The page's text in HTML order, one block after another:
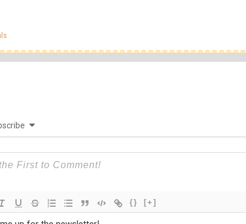
{} [+]